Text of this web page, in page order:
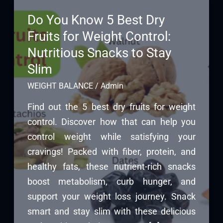
Do You Know 5 Best Dry
Fruits for Weight Control:
Nutritious Snacks to Stay
Slim
WEIGHT BALANCE/ Admin
Find out the 5 best dry fruits for weight
control. Discover how that can help you
control weight while satisfying your
cravings! Packed with fiber, protein, and
healthy fats, these nutrient-rich snacks
boost metabolism, curb hunger, and
support your weight loss journey. Snack
smart and stay slim with these delicious